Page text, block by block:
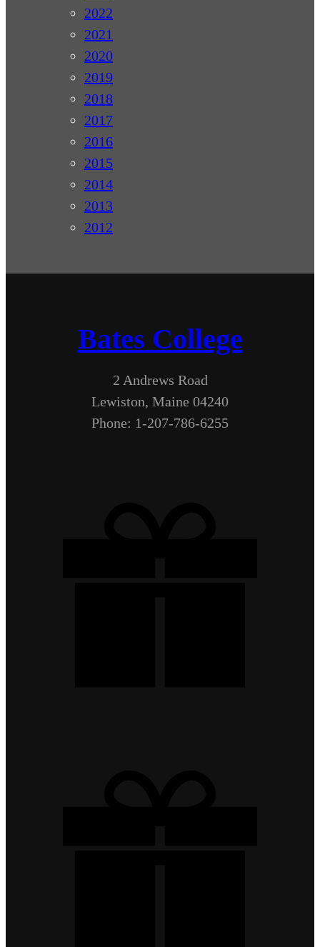
2022
2021
2020
2019
2018
2017
2016
2015
2014
2013
2012
Bates College
2 Andrews Road
Lewiston, Maine 04240
Phone: 1-207-786-6255